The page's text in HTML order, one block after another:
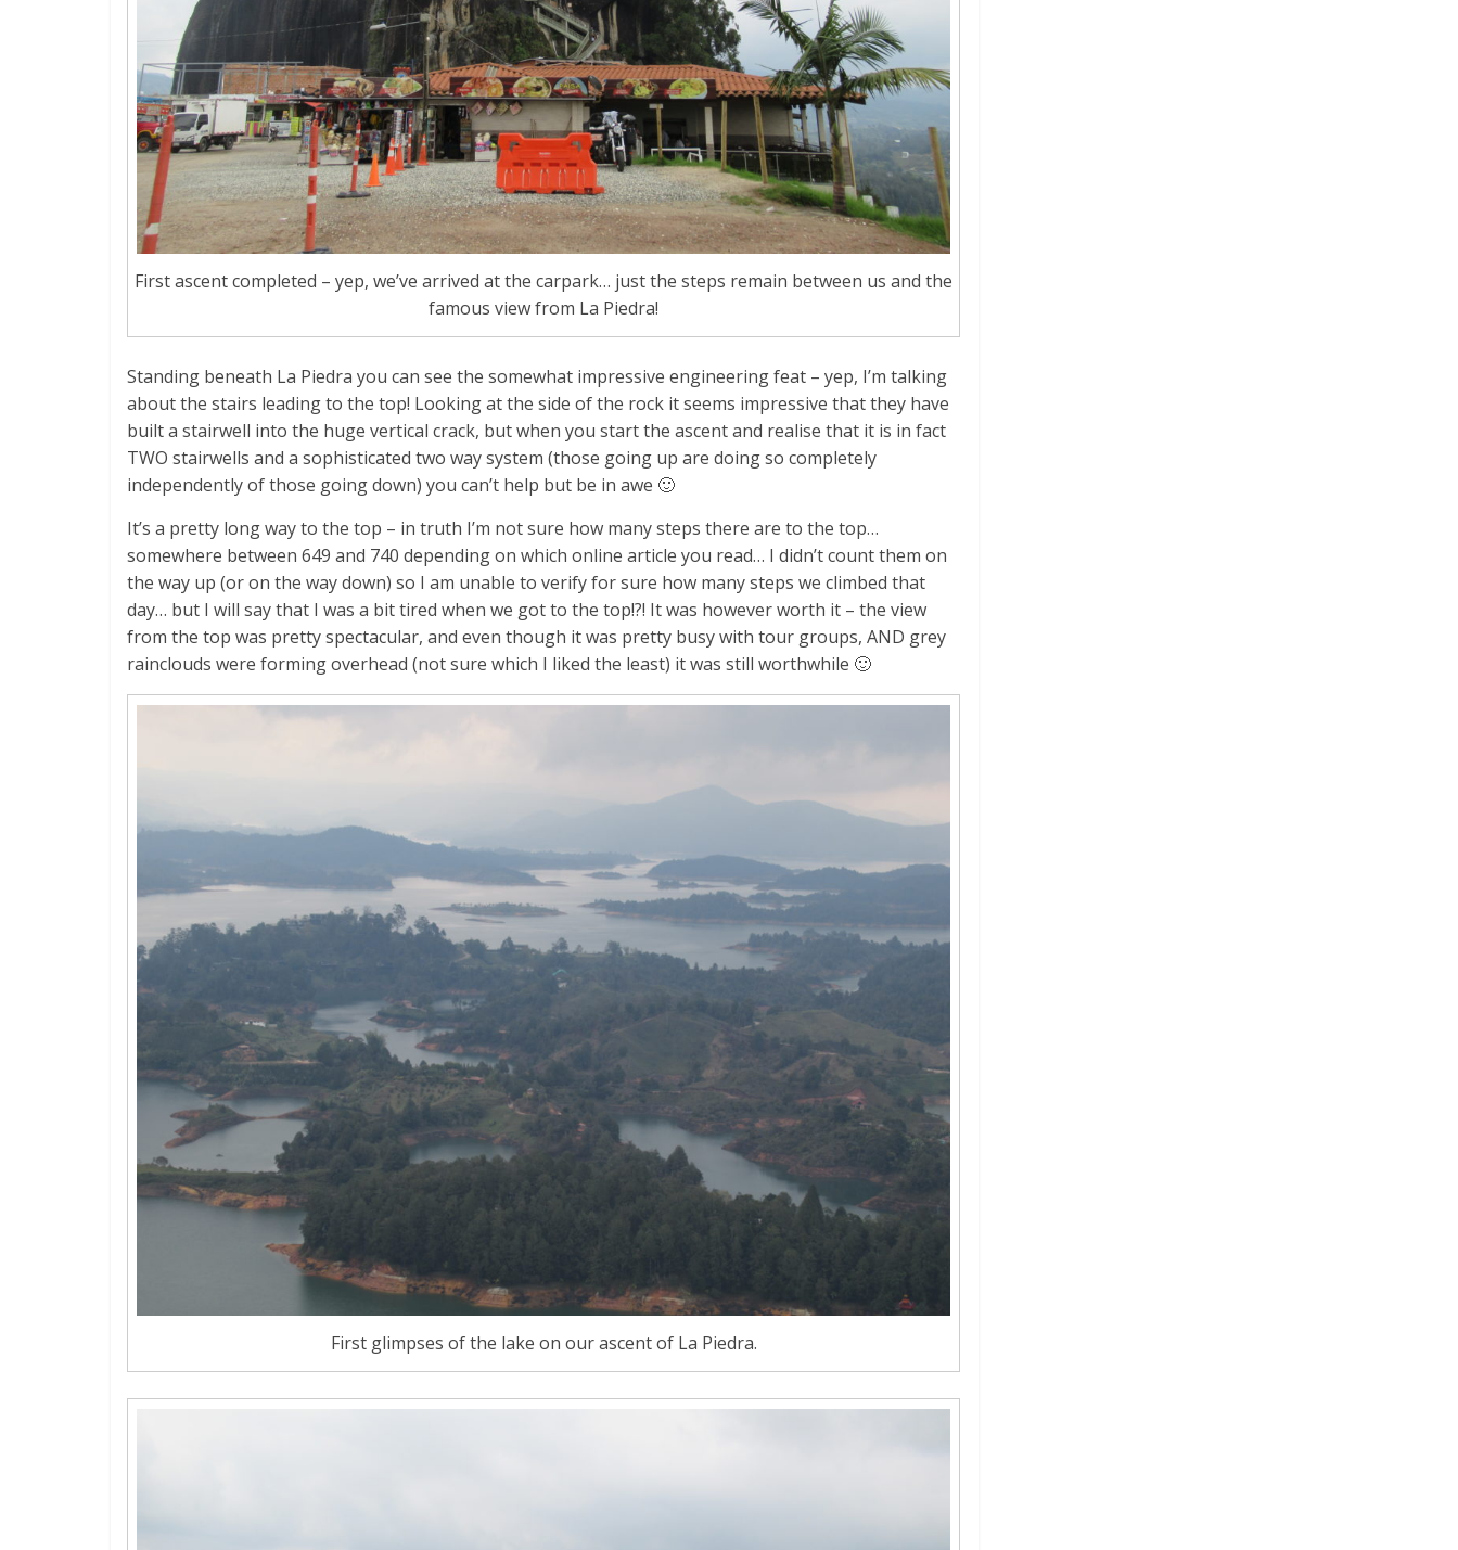
First ascent completed – yep, we’ve arrived at the carpark… just the steps remain between us and the
famous view from La Piedra!
Standing beneath La Piedra you can see the somewhat impressive engineering feat – yep, I’m talking
about the stairs leading to the top! Looking at the side of the rock it seems impressive that they have
built a stairwell into the huge vertical crack, but when you start the ascent and realise that it is in fact
TWO stairwells and a sophisticated two way system (those going up are doing so completely
independently of those going down) you can’t help but be in awe 🙂
It’s a pretty long way to the top – in truth I’m not sure how many steps there are to the top…
somewhere between 649 and 740 depending on which online article you read… I didn’t count them on
the way up (or on the way down) so I am unable to verify for sure how many steps we climbed that
day… but I will say that I was a bit tired when we got to the top!?! It was however worth it – the view
from the top was pretty spectacular, and even though it was pretty busy with tour groups, AND grey
rainclouds were forming overhead (not sure which I liked the least) it was still worthwhile 🙂
First glimpses of the lake on our ascent of La Piedra.